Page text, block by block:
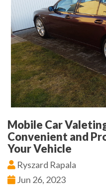
Mobile Car
Convenient and
Your Vehicle
Ryszard Rapala
Jun 26, 2023